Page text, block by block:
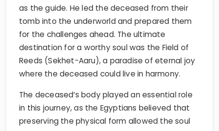
as the guide. He led the deceased from their
tomb into the underworld and prepared them
for the challenges ahead. The ultimate
destination for a worthy soul was the Field of
Reeds (Sekhet-Aaru), a paradise of eternal joy
where the deceased could live in harmony.
The deceased’s body played an essential role
in this journey, as the Egyptians believed that
preserving the physical form allowed the soul